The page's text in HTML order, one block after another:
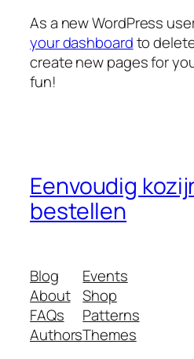
As a new WordPress
your dashboardto
create new pages for
fun!
Eenvoudig
bestellen
Blog
About
FAQs
Authors
Events
Shop
Patterns
Themes